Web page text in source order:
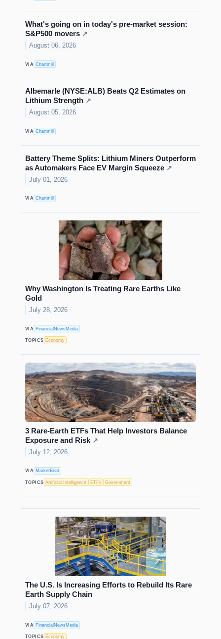
What's going on in today's pre-market session:
S&P500 movers ↗
August 06, 2026
VIA Chartmill
Albemarle (NYSE:ALB) Beats Q2 Estimates on
Lithium Strength ↗
August 05, 2026
VIA Chartmill
Battery Theme Splits: Lithium Miners Outperform
as Automakers Face EV Margin Squeeze ↗
July 01, 2026
VIA Chartmill
Why Washington Is Treating Rare Earths Like
Gold
July 28, 2026
VIA FinancialNewsMedia
TOPICS Economy
3 Rare-Earth ETFs That Help Investors Balance
Exposure and Risk ↗
July 12, 2026
VIA MarketBeat
TOPICS Artificial Intelligence ETFs Government
The U.S. Is Increasing Efforts to Rebuild Its Rare
Earth Supply Chain
July 07, 2026
VIA FinancialNewsMedia
TOPICS Economy